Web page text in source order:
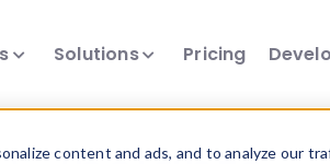
content and ads, and to analyze our
Solutions Pricing